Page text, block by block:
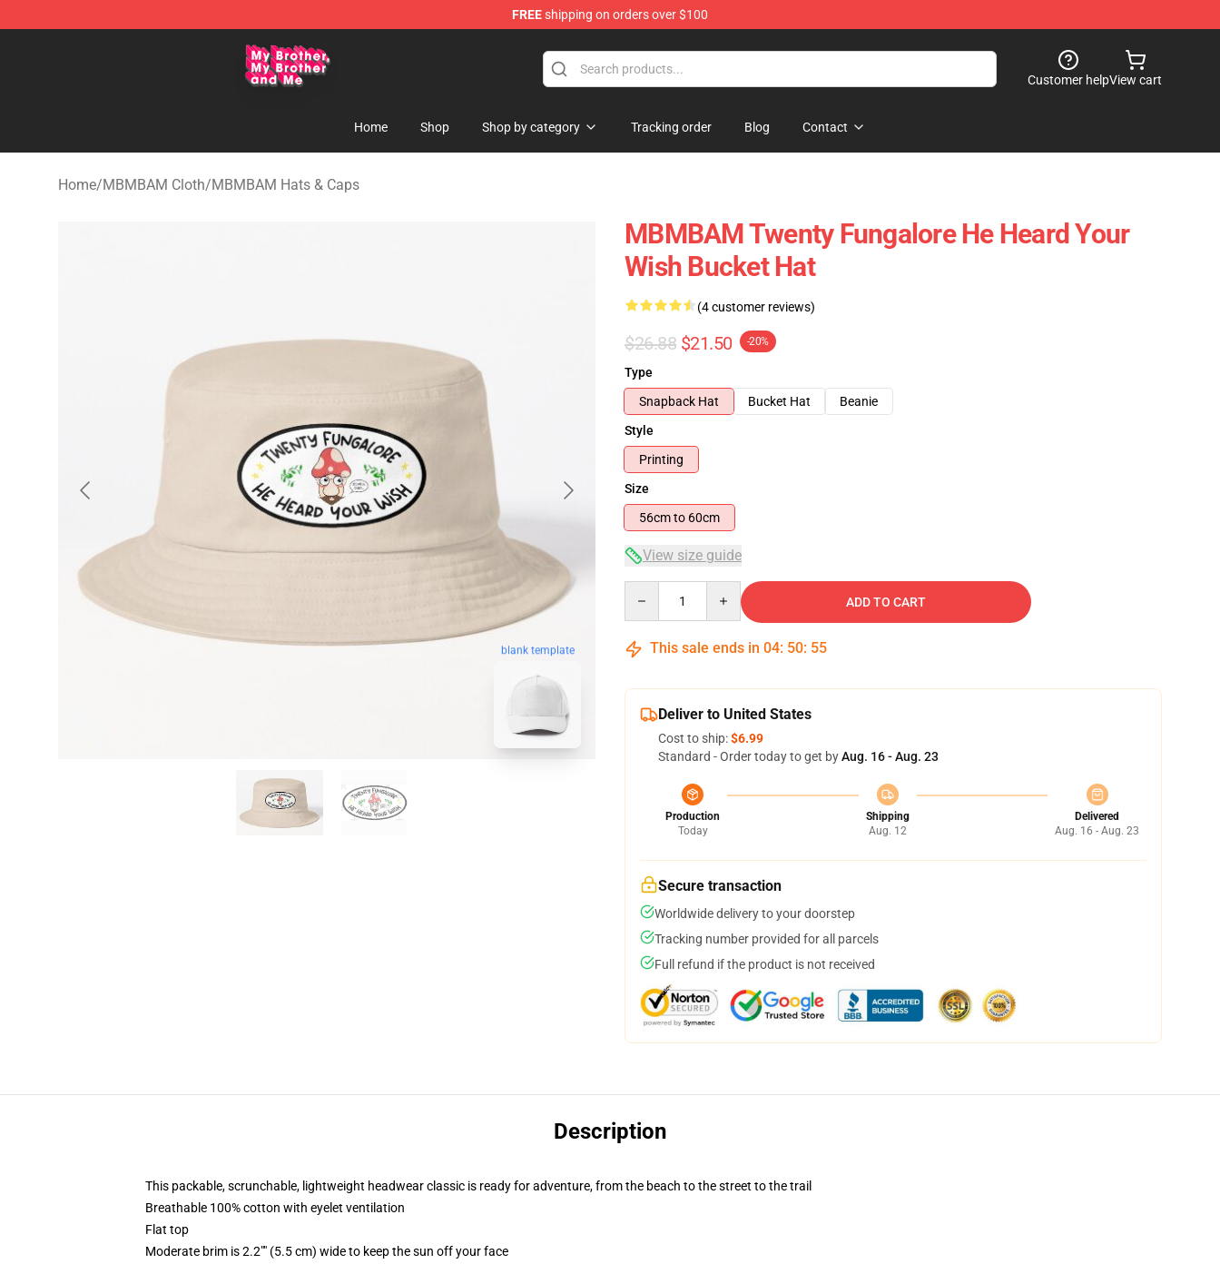
FREEshipping on orders over $100
MBMBAM Shop - Official MBMBAM Merchandise Store
Customer helpView cart
Home Shop Shop by category Tracking order Blog Contact
Home/MBMBAM Cloth/MBMBAM Hats & Caps
blank template
MBMBAM Twenty Fungalore He Heard Your
Wish Bucket Hat
(4 customer reviews)
$26.88 $21.50 -20%
Type
Snapback Hat
Bucket Hat
Beanie
Style
Printing
Size
56cm to 60cm
View size guide
ADD TO CART
This sale ends in 04: 50: 54
Deliver to United States
Cost to ship:$6.99
Standard - Order today to get byAug. 16 - Aug. 23
Production
Today
Shipping
Aug. 12
Delivered
Aug. 16 - Aug. 23
Secure transaction
Worldwide delivery to your doorstep
Tracking number provided for all parcels
Full refund if the product is not received
Description
This packable, scrunchable, lightweight headwear classic is ready for adventure, from the beach to the street to the trail
Breathable 100% cotton with eyelet ventilation
Flat top
Moderate brim is 2.2"" (5.5 cm) wide to keep the sun off your face